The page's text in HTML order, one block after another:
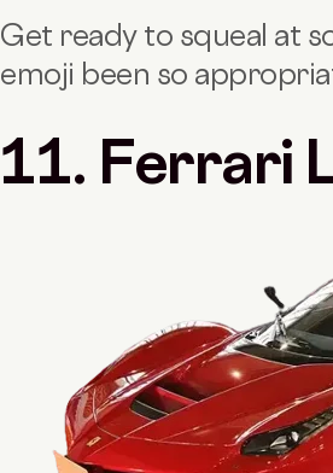
Get ready to squeal at
emoji been so
11. Ferrari